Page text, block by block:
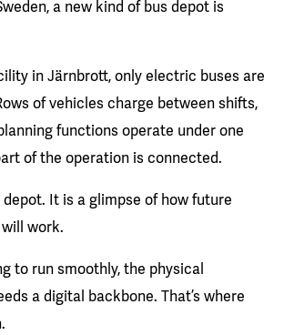
a new kind of bus depot is
in Järnbrott, only electric buses are
of vehicles charge between shifts,
functions operate under one
of the operation is connected.
It is a glimpse of how future
work.
to run smoothly, the physical
a digital backbone. That’s where